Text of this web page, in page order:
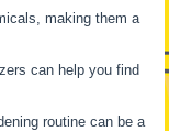
making them a
can help you find
routine can be a